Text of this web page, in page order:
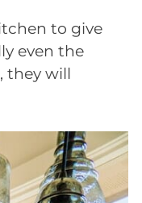
to give
even the
they will